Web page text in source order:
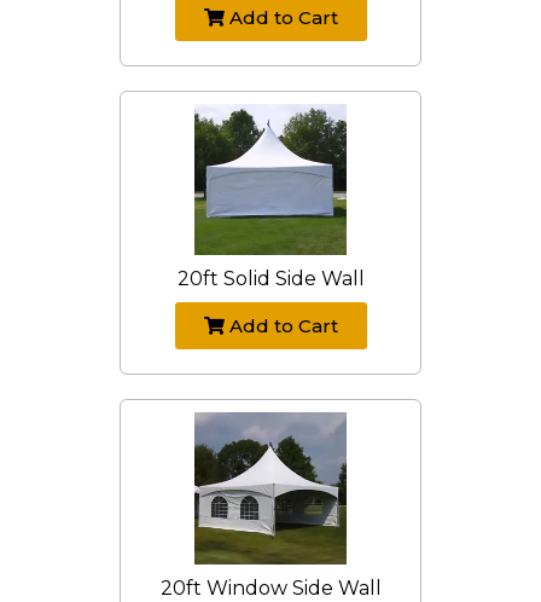
Add to Cart
20ft Solid Side Wall
Add to Cart
20ft Window Side Wall